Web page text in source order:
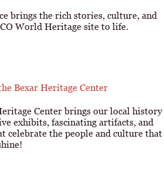
brings the rich stories, culture, and
World Heritage site to life.
Bexar Heritage Center
Center brings our local history
exhibits, fascinating artifacts, and
celebrate the people and culture that